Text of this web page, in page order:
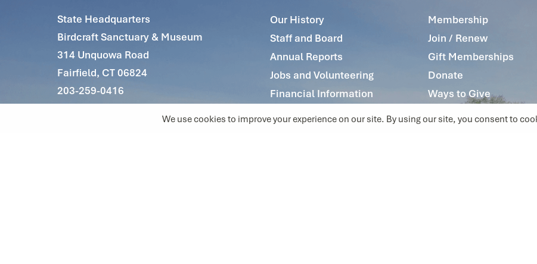
State Headquarters
Birdcraft Sanctuary & Museum
314 Unquowa Road
Fairfield, CT 06824
203-259-0416
info@ctaudubon.org
Our History
Staff and Board
Annual Reports
Jobs and Volunteering
Financial Information
Membership
Join / Renew
Gift Memberships
Donate
Ways to Give